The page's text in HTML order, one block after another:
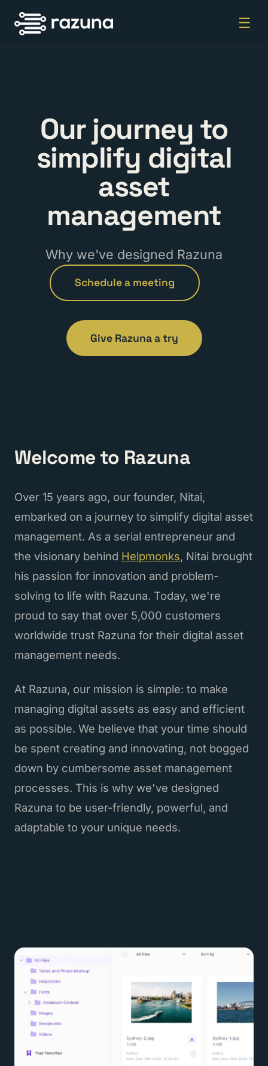
☰
Our journey to
simplify digital
asset
management
Why we've designed Razuna
Schedule a meeting
Give Razuna a try
Welcome to Razuna
Over 15 years ago, our founder, Nitai,
embarked on a journey to simplify digital asset
management. As a serial entrepreneur and
the visionary behind Helpmonks, Nitai brought
his passion for innovation and problem-
solving to life with Razuna. Today, we're
proud to say that over 5,000 customers
worldwide trust Razuna for their digital asset
management needs.
At Razuna, our mission is simple: to make
managing digital assets as easy and efficient
as possible. We believe that your time should
be spent creating and innovating, not bogged
down by cumbersome asset management
processes. This is why we've designed
Razuna to be user-friendly, powerful, and
adaptable to your unique needs.